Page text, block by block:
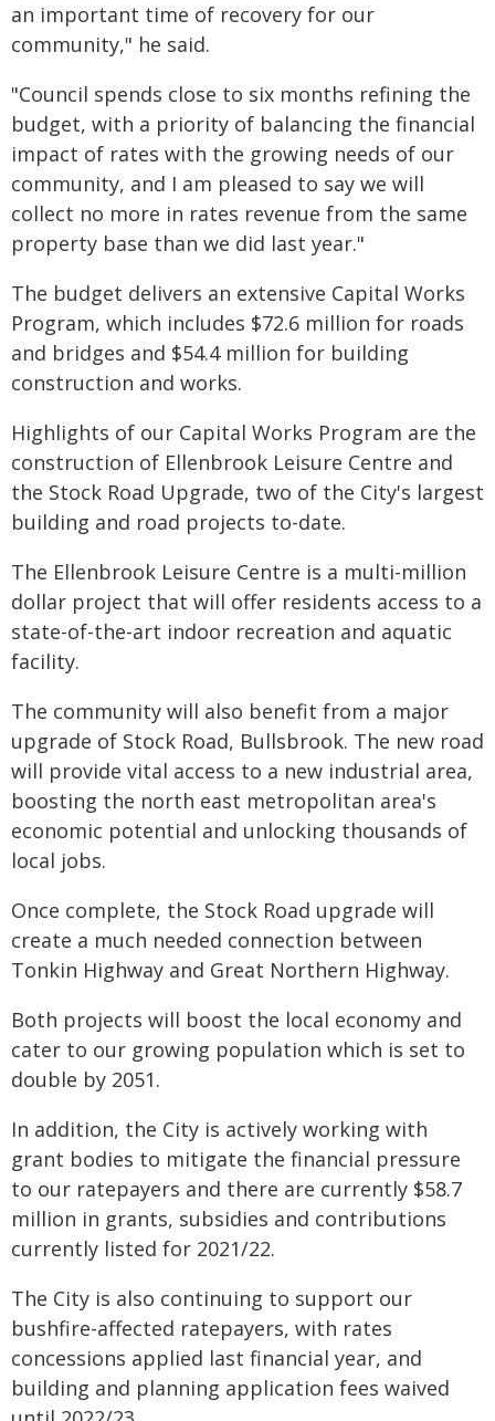
an important time of recovery for our
community," he said.
"Council spends close to six months refining the
budget, with a priority of balancing the financial
impact of rates with the growing needs of our
community, and I am pleased to say we will
collect no more in rates revenue from the same
property base than we did last year."
The budget delivers an extensive Capital Works
Program, which includes $72.6 million for roads
and bridges and $54.4 million for building
construction and works.
Highlights of our Capital Works Program are the
construction of Ellenbrook Leisure Centre and
the Stock Road Upgrade, two of the City's largest
building and road projects to-date.
The Ellenbrook Leisure Centre is a multi-million
dollar project that will offer residents access to a
state-of-the-art indoor recreation and aquatic
facility.
The community will also benefit from a major
upgrade of Stock Road, Bullsbrook. The new road
will provide vital access to a new industrial area,
boosting the north east metropolitan area's
economic potential and unlocking thousands of
local jobs.
Once complete, the Stock Road upgrade will
create a much needed connection between
Tonkin Highway and Great Northern Highway.
Both projects will boost the local economy and
cater to our growing population which is set to
double by 2051.
In addition, the City is actively working with
grant bodies to mitigate the financial pressure
to our ratepayers and there are currently $58.7
million in grants, subsidies and contributions
currently listed for 2021/22.
The City is also continuing to support our
bushfire-affected ratepayers, with rates
concessions applied last financial year, and
building and planning application fees waived